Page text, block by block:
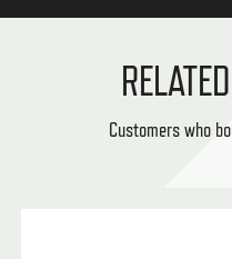
Customers who